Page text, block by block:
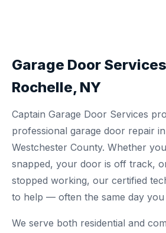
Garage Door
Rochelle, NY
Captain Garage Door Services
professional garage door repair
Westchester County. Whether
snapped, your door is off track,
stopped working, our certified
to help — often the same day you
We serve both residential and